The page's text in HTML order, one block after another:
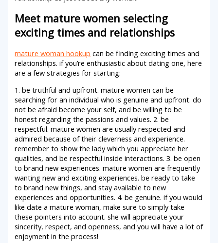
Meet mature women selecting
exciting times and relationships
mature woman hookup can be finding exciting times and
relationships. if you’re enthusiastic about dating one, here
are a few strategies for starting:
1. be truthful and upfront. mature women can be
searching for an individual who is genuine and upfront. do
not be afraid become your self, and be willing to be
honest regarding the passions and values. 2. be
respectful. mature women are usually respected and
admired because of their cleverness and experience.
remember to show the lady which you appreciate her
qualities, and be respectful inside interactions. 3. be open
to brand new experiences. mature women are frequently
wanting new and exciting experiences. be ready to take
to brand new things, and stay available to new
experiences and opportunities. 4. be genuine. if you would
like date a mature woman, make sure to simply take
these pointers into account. she will appreciate your
sincerity, respect, and openness, and you will have a lot of
enjoyment in the process!